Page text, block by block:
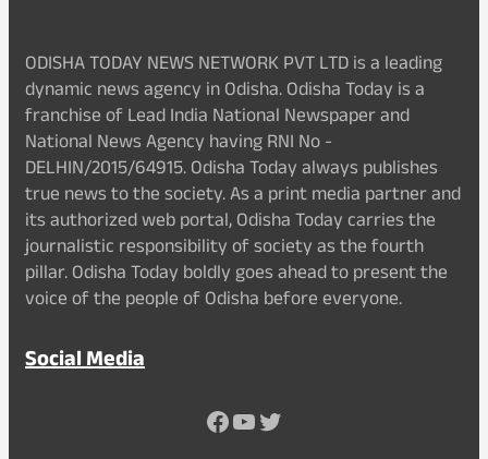
ODISHA TODAY NEWS NETWORK PVT LTD is a leading
dynamic news agency in Odisha. Odisha Today is a
franchise of Lead India National Newspaper and
National News Agency having RNI No -
DELHIN/2015/64915. Odisha Today always publishes
true news to the society. As a print media partner and
its authorized web portal, Odisha Today carries the
journalistic responsibility of society as the fourth
pillar. Odisha Today boldly goes ahead to present the
voice of the people of Odisha before everyone.
Social Media
Facebook
YouTube
Twitter